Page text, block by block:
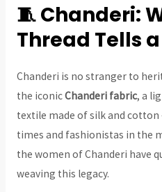
🧵 Chanderi:
Thread Tells
Chanderi is no stranger to
the iconicChanderi fabric, a
textile made of silk and
times and fashionistas in the
the women of Chanderi have
weaving this legacy.